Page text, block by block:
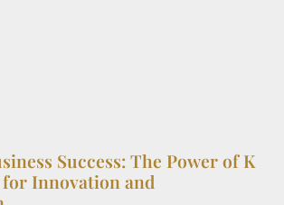
Success: The Power of K
Innovation and